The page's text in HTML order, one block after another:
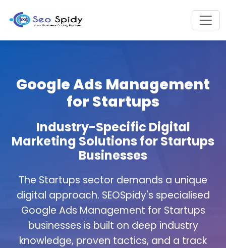
Google Ads Management
for Startups
Industry-Specific Digital
Marketing Solutions for Startups
Businesses
The Startups sector demands a unique
digital approach. SEOSpidy's specialised
Google Ads Management for Startups
businesses is built on deep industry
knowledge, proven tactics, and a track